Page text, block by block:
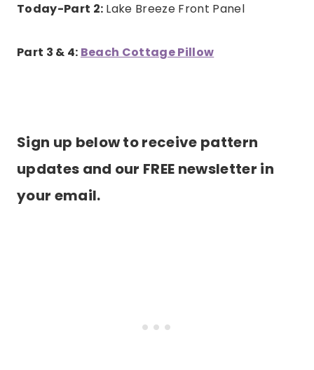
Today-Part 2: Lake Breeze Front Panel
Part 3 & 4: Beach Cottage Pillow
Sign up below to receive pattern
updates and our FREE newsletter in
your email.